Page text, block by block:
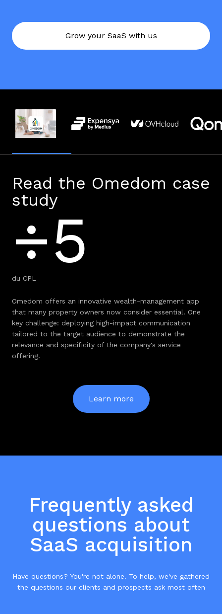
Grow your SaaS with us
Read the Omedom case
study
÷5
du CPL
Omedom offers an innovative wealth-management app
that many property owners now consider essential. One
key challenge: deploying high-impact communication
tailored to the target audience to demonstrate the
relevance and specificity of the company's service
offering.
Learn more
Frequently asked
questions about
SaaS acquisition
Have questions? You're not alone. To help, we've gathered
the questions our clients and prospects ask most often